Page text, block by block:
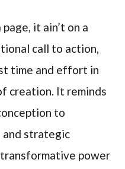
it ain’t on a
call to action,
time and effort in
creation. It reminds
to
and strategic
power